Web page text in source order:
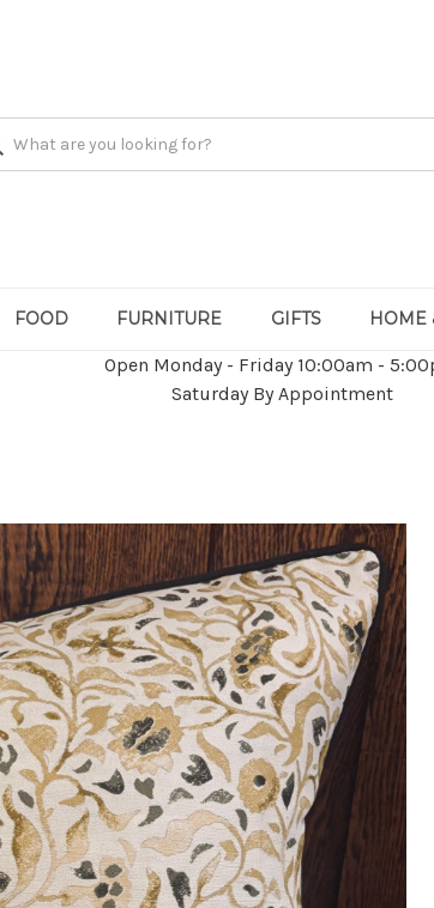
FOOD FURNITURE GIFTS HOME
Open Monday - Friday 10:00am -
Saturday By Appointment